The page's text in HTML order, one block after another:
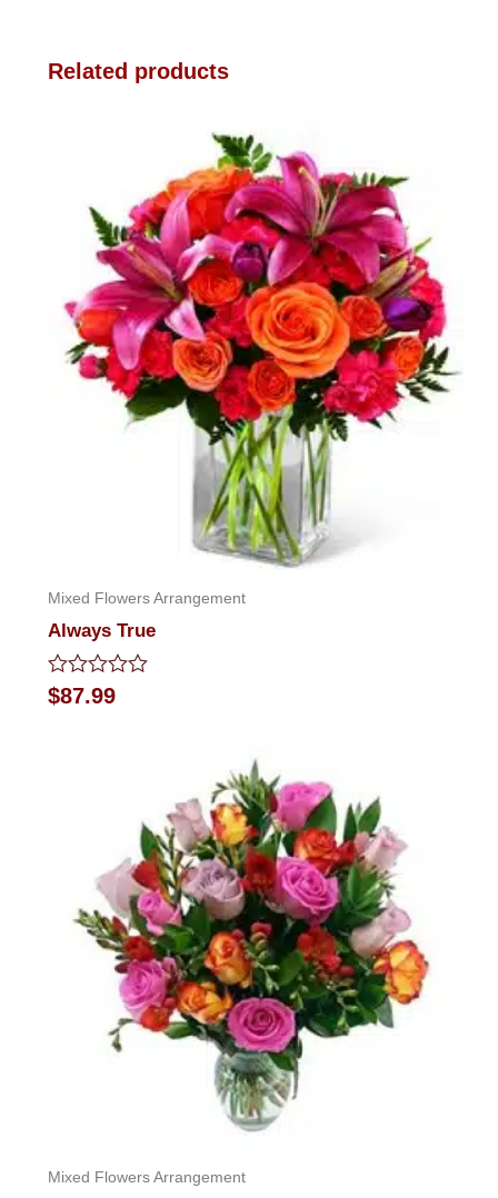
Related products
Mixed Flowers Arrangement
Always True
Rated
0
$87.99
Mixed Flowers Arrangement